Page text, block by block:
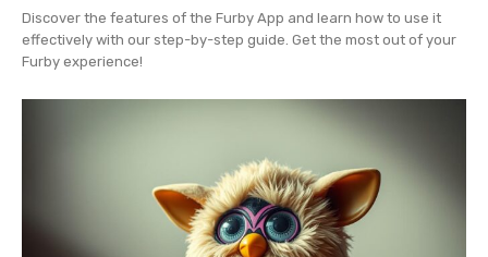
Discover the features of the Furby App and learn how to use it
effectively with our step-by-step guide. Get the most out of your
Furby experience!